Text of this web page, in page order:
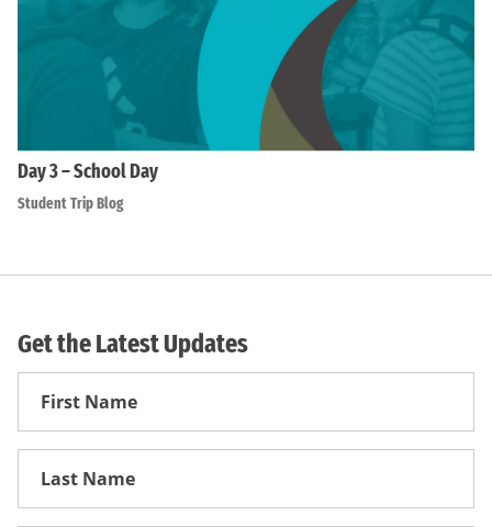
Day 3 – School Day
Student Trip Blog
Get the Latest Updates
First